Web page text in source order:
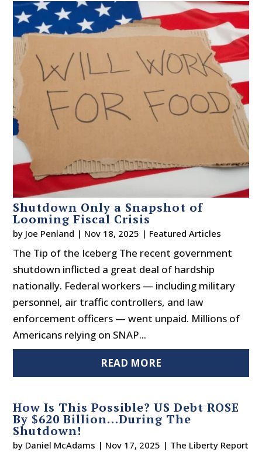
Shutdown Only a Snapshot of
Looming Fiscal Crisis
by Joe Penland | Nov 18, 2025 | Featured Articles
The Tip of the Iceberg The recent government
shutdown inflicted a great deal of hardship
nationally. Federal workers — including military
personnel, air traffic controllers, and law
enforcement officers — went unpaid. Millions of
Americans relying on SNAP...
READ MORE
How Is This Possible? US Debt ROSE
By $620 Billion…During The
Shutdown!
by Daniel McAdams | Nov 17, 2025 | The Liberty Report